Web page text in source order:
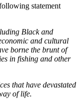
statement
Black and
and cultural
borne the brunt of
in fishing and other
that have devastated
of life.